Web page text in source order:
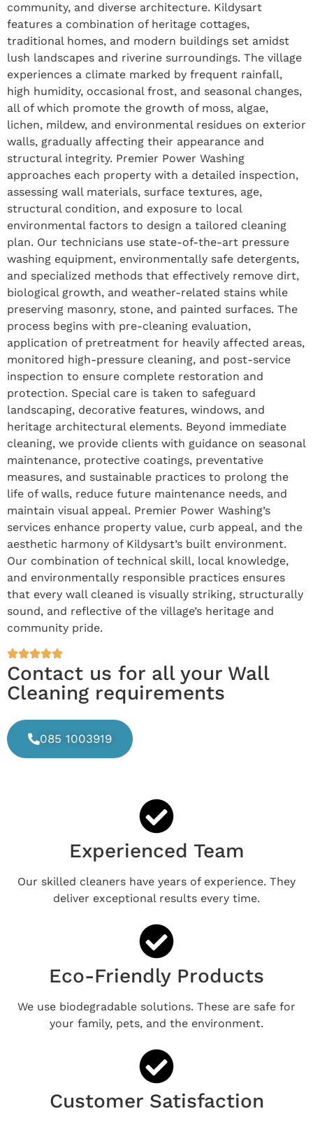
community, and diverse architecture. Kildysart
features a combination of heritage cottages,
traditional homes, and modern buildings set amidst
lush landscapes and riverine surroundings. The village
experiences a climate marked by frequent rainfall,
high humidity, occasional frost, and seasonal changes,
all of which promote the growth of moss, algae,
lichen, mildew, and environmental residues on exterior
walls, gradually affecting their appearance and
structural integrity. Premier Power Washing
approaches each property with a detailed inspection,
assessing wall materials, surface textures, age,
structural condition, and exposure to local
environmental factors to design a tailored cleaning
plan. Our technicians use state-of-the-art pressure
washing equipment, environmentally safe detergents,
and specialized methods that effectively remove dirt,
biological growth, and weather-related stains while
preserving masonry, stone, and painted surfaces. The
process begins with pre-cleaning evaluation,
application of pretreatment for heavily affected areas,
monitored high-pressure cleaning, and post-service
inspection to ensure complete restoration and
protection. Special care is taken to safeguard
landscaping, decorative features, windows, and
heritage architectural elements. Beyond immediate
cleaning, we provide clients with guidance on seasonal
maintenance, protective coatings, preventative
measures, and sustainable practices to prolong the
life of walls, reduce future maintenance needs, and
maintain visual appeal. Premier Power Washing’s
services enhance property value, curb appeal, and the
aesthetic harmony of Kildysart’s built environment.
Our combination of technical skill, local knowledge,
and environmentally responsible practices ensures
that every wall cleaned is visually striking, structurally
sound, and reflective of the village’s heritage and
community pride.
Contact us for all your Wall
Cleaning requirements
085 1003919
Experienced Team
Our skilled cleaners have years of experience. They
deliver exceptional results every time.
Eco-Friendly Products
We use biodegradable solutions. These are safe for
your family, pets, and the environment.
Customer Satisfaction